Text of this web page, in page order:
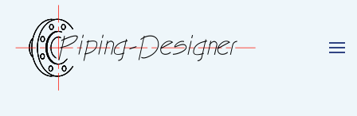
Skip to main content